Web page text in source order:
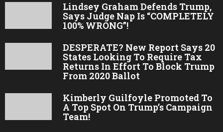
Lindsey Graham Defends Trump,
Says Judge Nap Is “COMPLETELY
100% WRONG”!
DESPERATE? New Report Says 20
States Looking To Require Tax
Returns In Effort To Block Trump
From 2020 Ballot
Kimberly Guilfoyle Promoted To
A Top Spot On Trump’s Campaign
Team!